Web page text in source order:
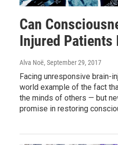
Can
Injured Patients
Alva Noë, September 29, 2017
Facing unresponsive brain-
world example of the fact
the minds of others — but
promise in restoring